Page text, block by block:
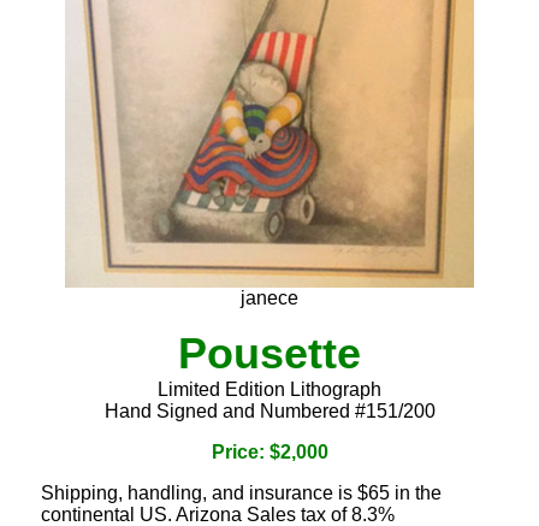
janece
Pousette
Limited Edition Lithograph
Hand Signed and Numbered #151/200
Price: $2,000
Shipping, handling, and insurance is $65 in the
continental US. Arizona Sales tax of 8.3%